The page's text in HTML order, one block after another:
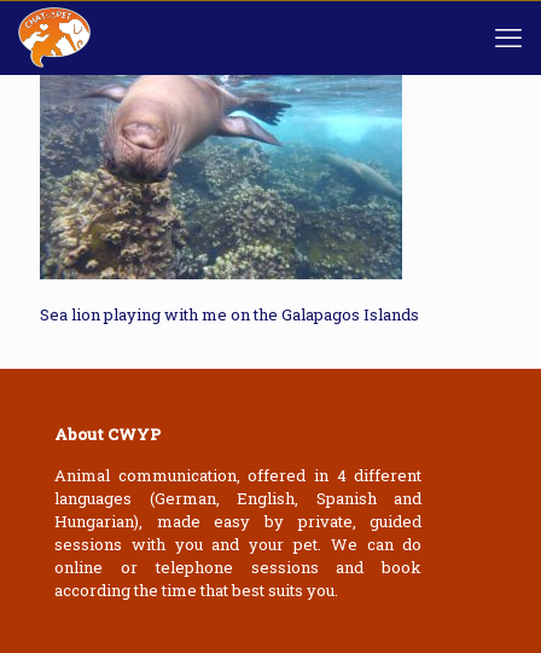
Sea lion playing with me on the Galapagos Islands
About CWYP
Animal communication, offered in 4 different
languages (German, English, Spanish and
Hungarian), made easy by private, guided
sessions with you and your pet. We can do
online or telephone sessions and book
according the time that best suits you.